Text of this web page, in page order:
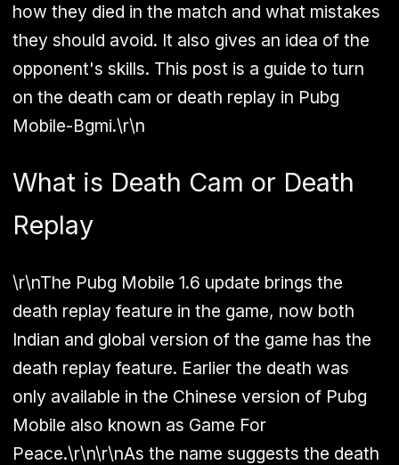
how they died in the match and what mistakes
they should avoid. It also gives an idea of the
opponent's skills. This post is a guide to turn
on the death cam or death replay in Pubg
Mobile-Bgmi.\r\n
What is Death Cam or Death
Replay
\r\nThe Pubg Mobile 1.6 update brings the
death replay feature in the game, now both
Indian and global version of the game has the
death replay feature. Earlier the death was
only available in the Chinese version of Pubg
Mobile also known as Game For
Peace.\r\n\r\nAs the name suggests the death